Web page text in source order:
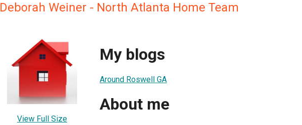
Deborah Weiner - North Atlanta Home Team
View Full Size
My blogs
Around Roswell GA
About me